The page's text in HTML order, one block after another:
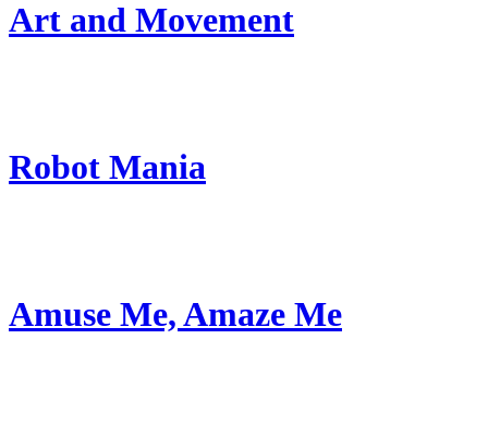
Art and Movement
Robot Mania
Amuse Me, Amaze Me